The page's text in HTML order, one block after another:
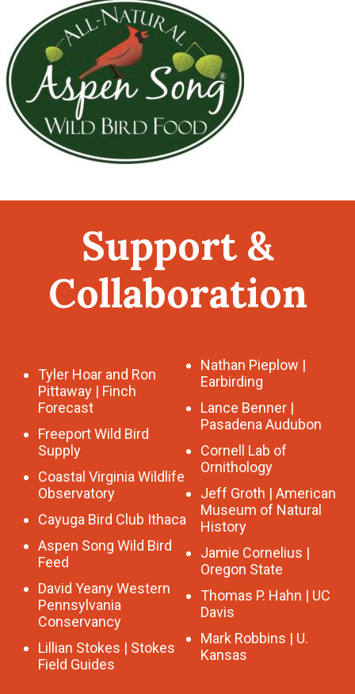
Support &
Collaboration
Tyler Hoar and Ron
Pittaway | Finch
Forecast
Freeport Wild Bird
Supply
Coastal Virginia Wildlife
Observatory
Cayuga Bird Club Ithaca
Aspen Song Wild Bird
Feed
David Yeany Western
Pennsylvania
Conservancy
Lillian Stokes | Stokes
Field Guides
Nathan Pieplow |
Earbirding
Lance Benner |
Pasadena Audubon
Cornell Lab of
Ornithology
Jeff Groth | American
Museum of Natural
History
Jamie Cornelius |
Oregon State
Thomas P. Hahn | UC
Davis
Mark Robbins | U.
Kansas